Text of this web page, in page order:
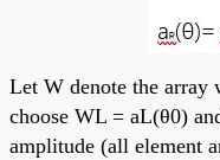
Let W denote the array
choose WL = aL(θ0)
amplitude (all element